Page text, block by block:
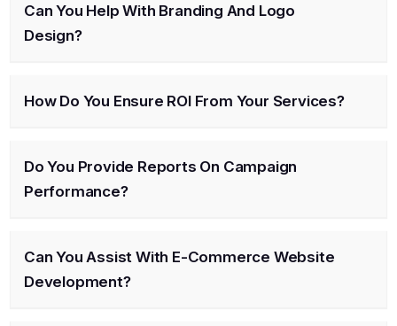
Can You Help With Branding And Logo
Design?
How Do You Ensure ROI From Your Services?
Do You Provide Reports On Campaign
Performance?
Can You Assist With E-Commerce Website
Development?